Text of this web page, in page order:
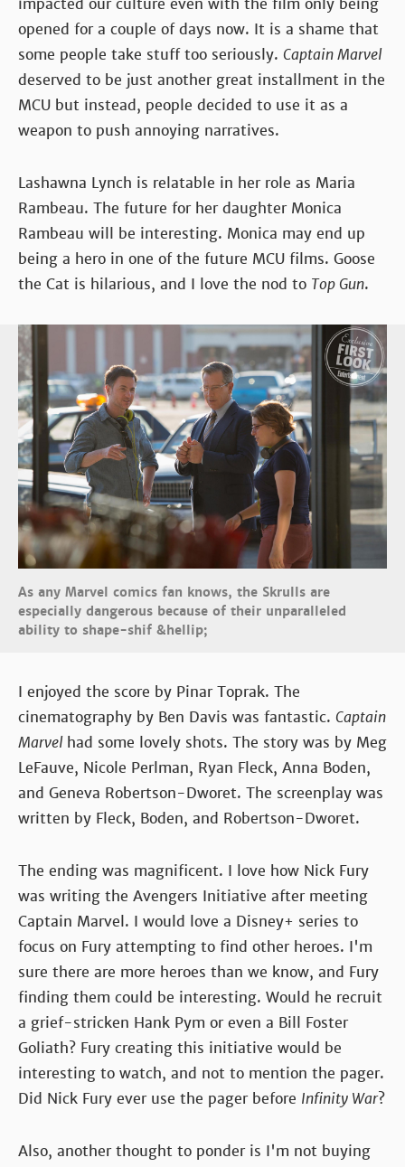
impacted our culture even with the film only being
opened for a couple of days now. It is a shame that
some people take stuff too seriously. Captain Marvel
deserved to be just another great installment in the
MCU but instead, people decided to use it as a
weapon to push annoying narratives.
Lashawna Lynch is relatable in her role as Maria
Rambeau. The future for her daughter Monica
Rambeau will be interesting. Monica may end up
being a hero in one of the future MCU films. Goose
the Cat is hilarious, and I love the nod to Top Gun.
As any Marvel comics fan knows, the Skrulls are
especially dangerous because of their unparalleled
ability to shape-shif &hellip;
I enjoyed the score by Pinar Toprak. The
cinematography by Ben Davis was fantastic. Captain
Marvel had some lovely shots. The story was by Meg
LeFauve, Nicole Perlman, Ryan Fleck, Anna Boden,
and Geneva Robertson-Dworet. The screenplay was
written by Fleck, Boden, and Robertson-Dworet.
The ending was magnificent. I love how Nick Fury
was writing the Avengers Initiative after meeting
Captain Marvel. I would love a Disney+ series to
focus on Fury attempting to find other heroes. I'm
sure there are more heroes than we know, and Fury
finding them could be interesting. Would he recruit
a grief-stricken Hank Pym or even a Bill Foster
Goliath? Fury creating this initiative would be
interesting to watch, and not to mention the pager.
Did Nick Fury ever use the pager before Infinity War?
Also, another thought to ponder is I'm not buying